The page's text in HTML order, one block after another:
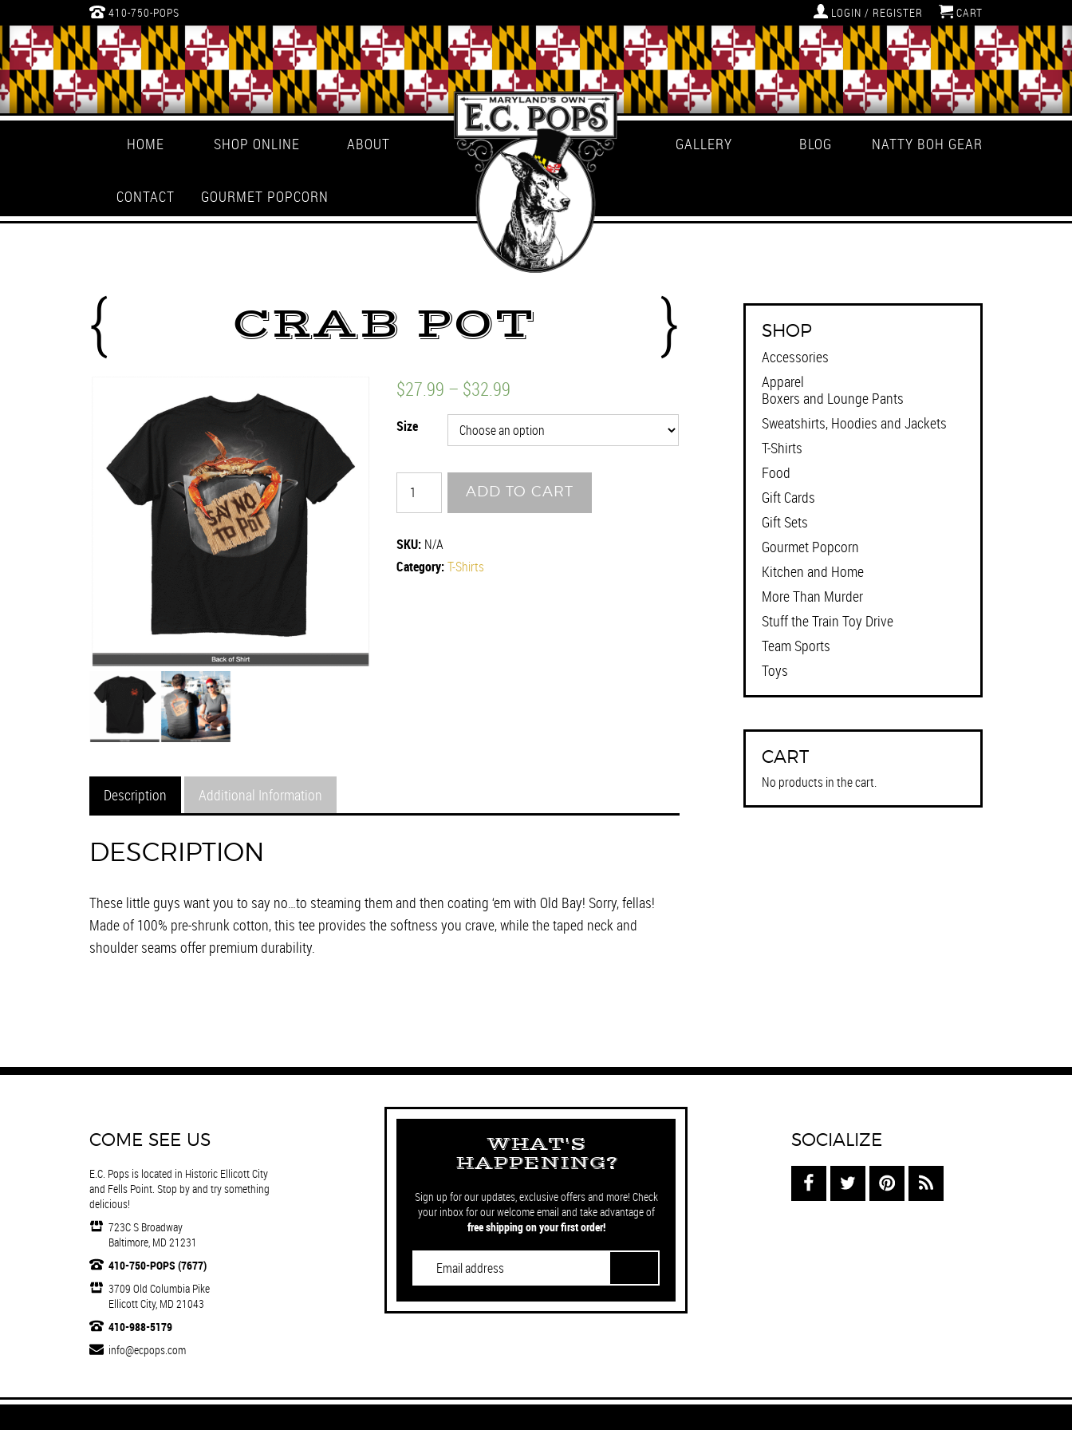
410-750-POPS CART
LOGIN / REGISTER
HOME SHOP ONLINE ABOUT GALLERY BLOG NATTY BOH GEAR
CONTACT GOURMET POPCORN
CRAB POT
$27.99 – $32.99
Size
POT
ADD TO CART
SKU: N/A
Category:T-Shirts
Description Additional Information
DESCRIPTION
These little guys want you to say no…to steaming them and then coating ‘em with Old Bay! Sorry, fellas!
Made of 100% pre-shrunk cotton, this tee provides the softness you crave, while the taped neck and
shoulder seams offer premium durability.
SHOP
Accessories
Apparel
Boxers and Lounge Pants
Sweatshirts, Hoodies and Jackets
T-Shirts
Food
Gift Cards
Gift Sets
Gourmet Popcorn
Kitchen and Home
More Than Murder
Stuff the Train Toy Drive
Team Sports
Toys
CART
No products in the cart.
COME SEE US
E.C. Pops is located in Historic Ellicott City
and Fells Point. Stop by and try something
delicious!
723C S Broadway
Baltimore, MD 21231
410-750-POPS (7677)
3709 Old Columbia Pike
Ellicott City, MD 21043
410-988-5179
info@ecpops.com
WHAT'S
HAPPENING?
Sign up for our updates, exclusive offers and more! Check
your inbox for our welcome email and take advantage of
free shipping on your first order!
SOCIALIZE